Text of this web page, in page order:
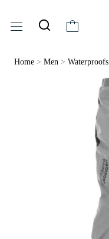
Home > Men > Waterproofs